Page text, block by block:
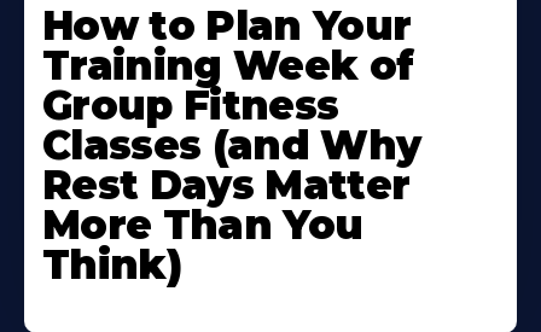
How to Plan Your
Training Week of
Group Fitness
Classes (and Why
Rest Days Matter
More Than You
Think)